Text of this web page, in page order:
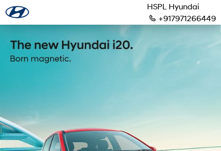
HSPL Hyundai
+917971266449